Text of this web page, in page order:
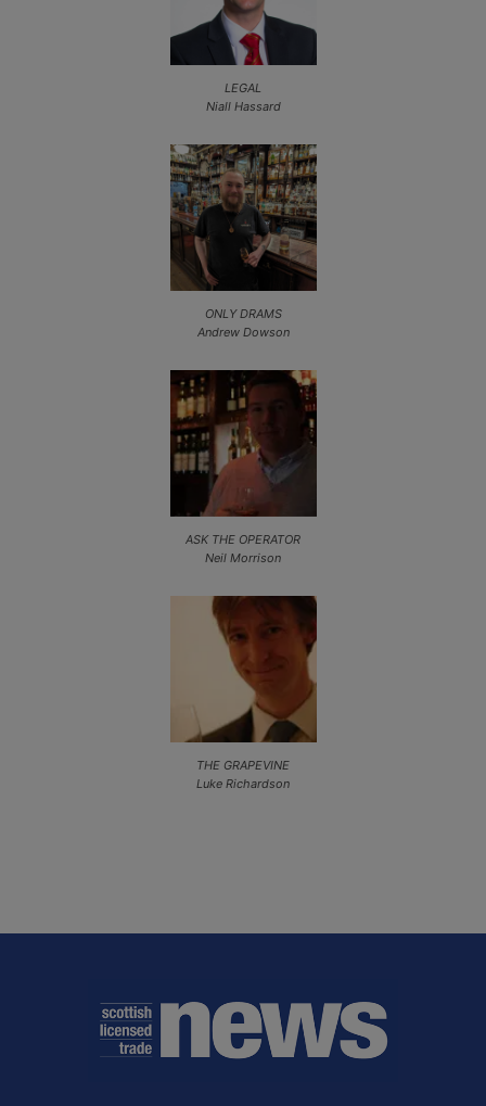
LEGAL
Niall Hassard
ONLY DRAMS
Andrew Dowson
ASK THE OPERATOR
Neil Morrison
THE GRAPEVINE
Luke Richardson